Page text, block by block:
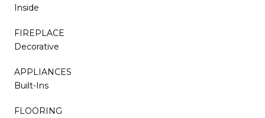
Inside
FIREPLACE
Decorative
APPLIANCES
Built-Ins
FLOORING